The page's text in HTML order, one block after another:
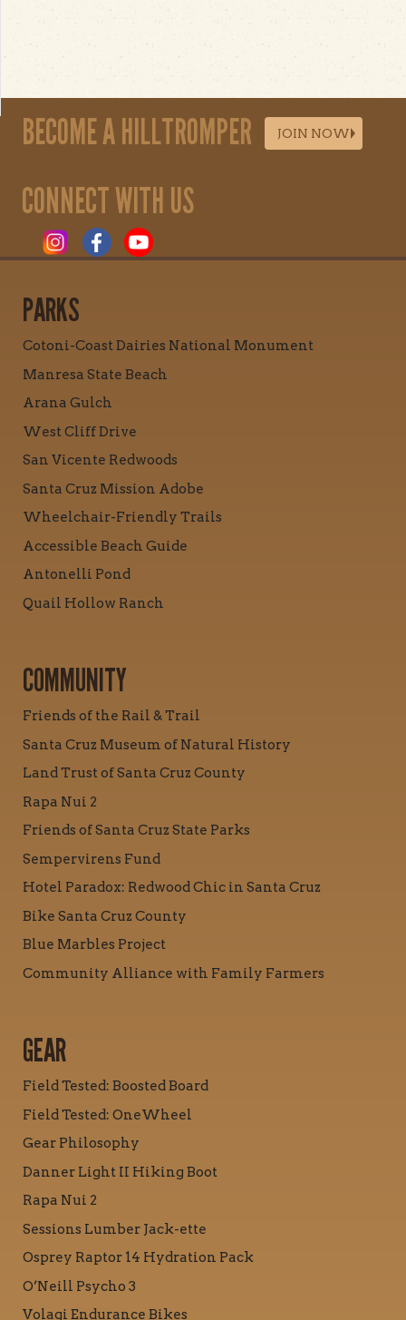
BECOME A HILLTROMPER JOIN NOW
CONNECT WITH US
PARKS
Cotoni-Coast Dairies National Monument
Manresa State Beach
Arana Gulch
West Cliff Drive
San Vicente Redwoods
Santa Cruz Mission Adobe
Wheelchair-Friendly Trails
Accessible Beach Guide
Antonelli Pond
Quail Hollow Ranch
COMMUNITY
Friends of the Rail & Trail
Santa Cruz Museum of Natural History
Land Trust of Santa Cruz County
Rapa Nui 2
Friends of Santa Cruz State Parks
Sempervirens Fund
Hotel Paradox: Redwood Chic in Santa Cruz
Bike Santa Cruz County
Blue Marbles Project
Community Alliance with Family Farmers
GEAR
Field Tested: Boosted Board
Field Tested: OneWheel
Gear Philosophy
Danner Light II Hiking Boot
Rapa Nui 2
Sessions Lumber Jack-ette
Osprey Raptor 14 Hydration Pack
O’Neill Psycho 3
Volagi Endurance Bikes